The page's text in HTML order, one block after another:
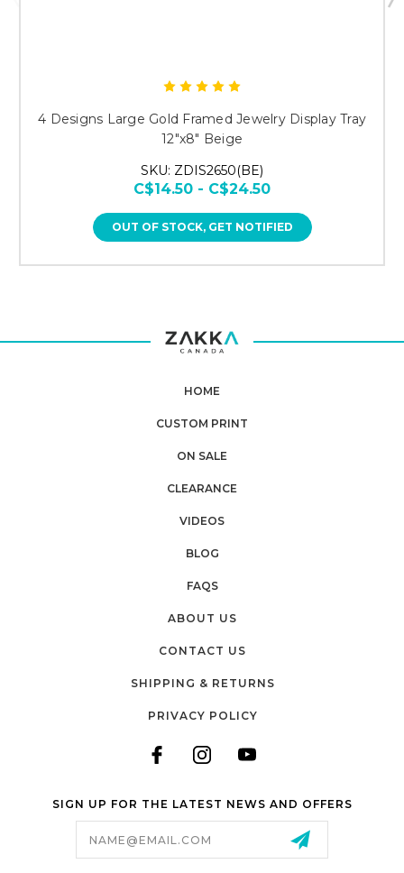
4 Designs Large Gold Framed Jewelry Display Tray
12"x8" Beige
SKU: ZDIS2650(BE)
C$14.50 - C$24.50
OUT OF STOCK, GET NOTIFIED
HOME
CUSTOM PRINT
ON SALE
CLEARANCE
VIDEOS
BLOG
FAQS
ABOUT US
CONTACT US
SHIPPING & RETURNS
PRIVACY POLICY
SIGN UP FOR THE LATEST NEWS AND OFFERS